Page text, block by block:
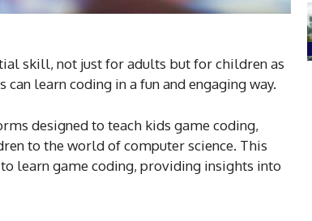
skill, not just for adults but for children as
learn coding in a fun and engaging way.
designed to teach kids game coding,
to the world of computer science. This
learn game coding, providing insights into